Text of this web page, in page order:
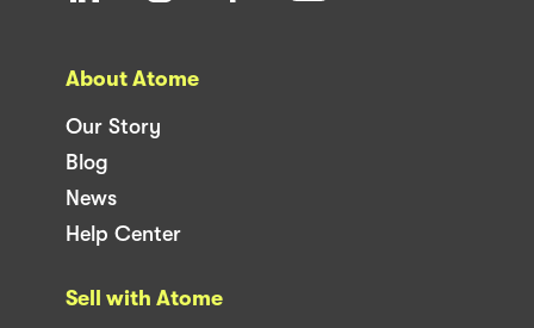
About Atome
Our Story
Blog
News
Help Center
Sell with Atome